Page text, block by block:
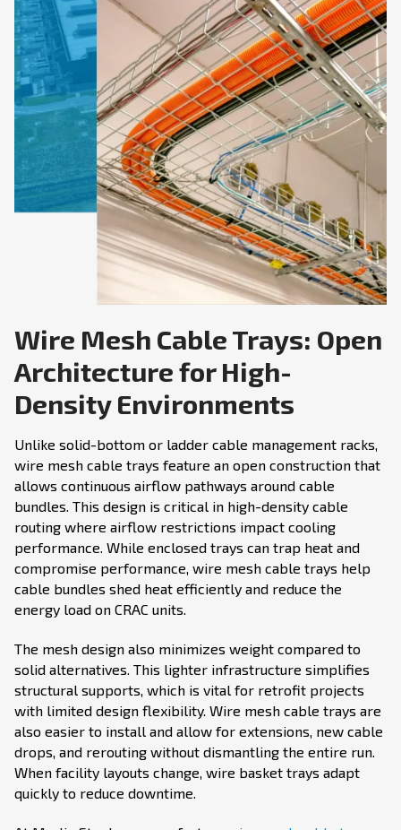
Wire Mesh Cable Trays: Open
Architecture for High-
Density Environments
Unlike solid-bottom or ladder cable management racks,
wire mesh cable trays feature an open construction that
allows continuous airflow pathways around cable
bundles. This design is critical in high-density cable
routing where airflow restrictions impact cooling
performance. While enclosed trays can trap heat and
compromise performance, wire mesh cable trays help
cable bundles shed heat efficiently and reduce the
energy load on CRAC units.
The mesh design also minimizes weight compared to
solid alternatives. This lighter infrastructure simplifies
structural supports, which is vital for retrofit projects
with limited design flexibility. Wire mesh cable trays are
also easier to install and allow for extensions, new cable
drops, and rerouting without dismantling the entire run.
When facility layouts change, wire basket trays adapt
quickly to reduce downtime.